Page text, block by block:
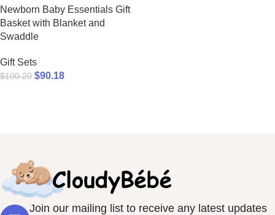
Newborn Baby Essentials Gift
Basket with Blanket and
Swaddle
Gift Sets
$100.20 $90.18
Join our mailing list to receive any latest updates